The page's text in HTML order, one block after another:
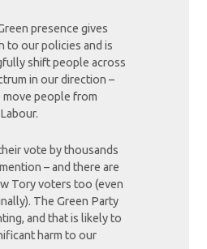
presence gives
to our policies and is
shift people across
in our direction –
move people from
vote by thousands
– and there are
Tory voters too (even
The Green Party
and that is likely to
harm to our